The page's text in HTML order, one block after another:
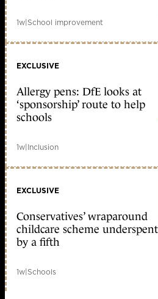
1w|School improvement
EXCLUSIVE
Allergy pens: DfE looks at
‘sponsorship’ route to help
schools
1w|Inclusion
EXCLUSIVE
Conservatives’ wraparound
childcare scheme underspent
by a fifth
1w|Schools